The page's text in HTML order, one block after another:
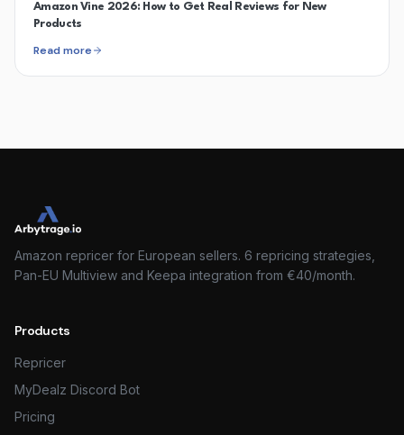
Amazon Vine 2026: How to Get Real Reviews for New
Products
Read more
Amazon repricer for European sellers. 6 repricing strategies,
Pan-EU Multiview and Keepa integration from €40/month.
Products
Repricer
MyDealz Discord Bot
Pricing